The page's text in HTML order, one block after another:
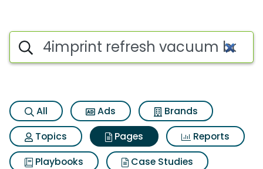
Page matches for 4imprint
Search iSpot
All Ads
Brands
Topics
Pages
Reports
Playbooks
Case Studies